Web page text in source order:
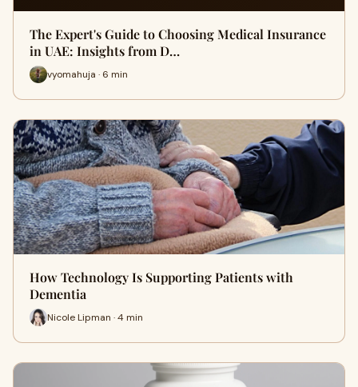
The Expert's Guide to Choosing Medical Insurance
in UAE: Insights from D…
vyomahuja · 6 min
How Technology Is Supporting Patients with
Dementia
Nicole Lipman · 4 min